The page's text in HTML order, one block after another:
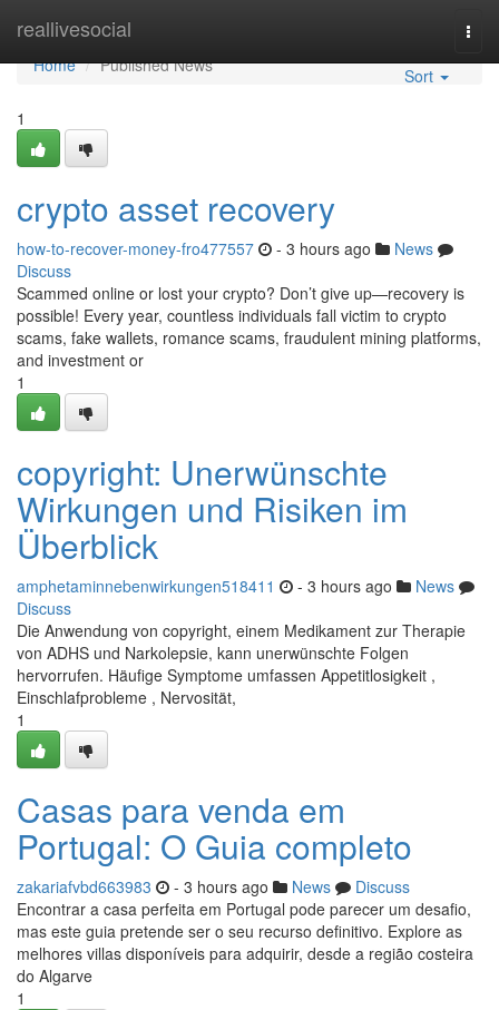
reallivesocial
Home
Home
Published News
Sort
1
crypto asset recovery
how-to-recover-money-fro477557 - 3 hours ago
News
Discuss
Scammed online or lost your crypto? Don’t give up—recovery is
possible! Every year, countless individuals fall victim to crypto
scams, fake wallets, romance scams, fraudulent mining platforms,
and investment or
1
copyright: Unerwünschte
Wirkungen und Risiken im
Überblick
amphetaminnebenwirkungen518411 - 3 hours ago
News
Discuss
Die Anwendung von copyright, einem Medikament zur Therapie
von ADHS und Narkolepsie, kann unerwünschte Folgen
hervorrufen. Häufige Symptome umfassen Appetitlosigkeit ,
Einschlafprobleme , Nervosität,
1
Casas para venda em
Portugal: O Guia completo
zakariafvbd663983 - 3 hours ago News
Discuss
Encontrar a casa perfeita em Portugal pode parecer um desafio,
mas este guia pretende ser o seu recurso definitivo. Explore as
melhores villas disponíveis para adquirir, desde a região costeira
do Algarve
1